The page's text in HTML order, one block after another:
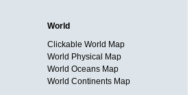
World
Clickable World Map
World Physical Map
World Oceans Map
World Continents Map